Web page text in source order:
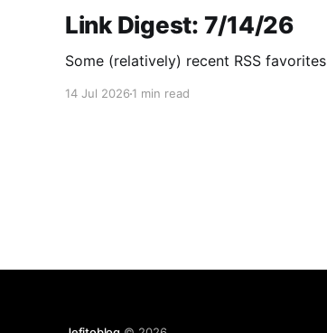
Link Digest: 7/14/26
Some (relatively) recent RSS favorites
14 Jul 2026 1 min read